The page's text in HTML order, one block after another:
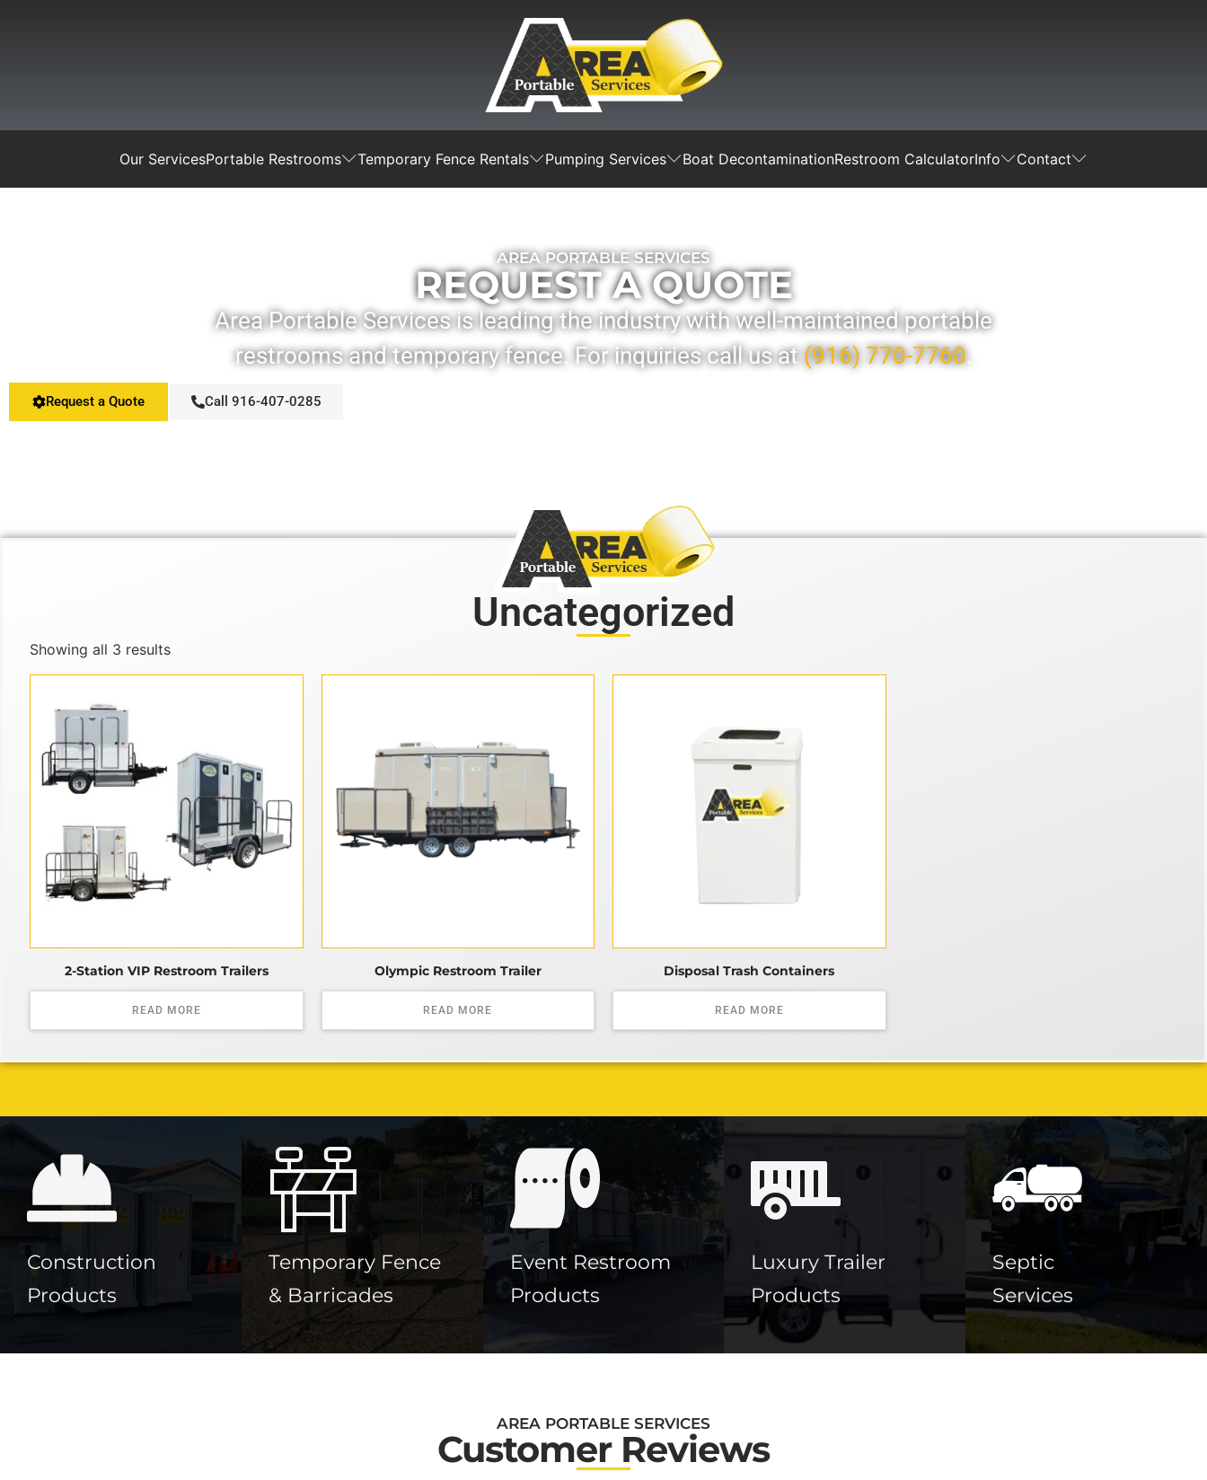
Our ServicesPortable Restrooms Temporary Fence Rentals Pumping Services Boat DecontaminationRestroom CalculatorInfo Contact
AREA PORTABLE SERVICES
REQUEST A QUOTE
Area Portable Services is leading the industry with well-maintained portable
restrooms and temporary fence. For inquiries call us at(916) 770-7760.
Request a Quote Call 916-407-0285
Uncategorized
Showing all 3 results
2-Station VIP Restroom Trailers
READ MORE
Olympic Restroom Trailer
READ MORE
Disposal Trash Containers
READ MORE
Construction
Products
Temporary Fence
& Barricades
Event Restroom
Products
Luxury Trailer
Products
Septic
Services
AREA PORTABLE SERVICES
Customer Reviews